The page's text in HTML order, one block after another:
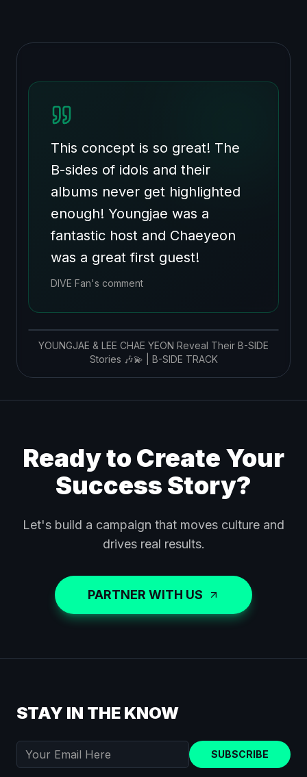
This concept is so great! The
B-sides of idols and their
albums never get highlighted
enough! Youngjae was a
fantastic host and Chaeyeon
was a great first guest!
DIVE Fan's comment
YOUNGJAE & LEE CHAE YEON Reveal Their B-SIDE
Stories 🎶💫 | B-SIDE TRACK
Ready to Create Your
Success Story?
Let's build a campaign that moves culture and
drives real results.
PARTNER WITH US
STAY IN THE KNOW
SUBSCRIBE